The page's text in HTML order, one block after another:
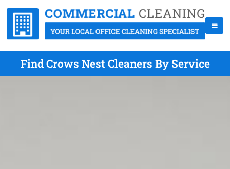
Find Crows Nest Cleaners By Service